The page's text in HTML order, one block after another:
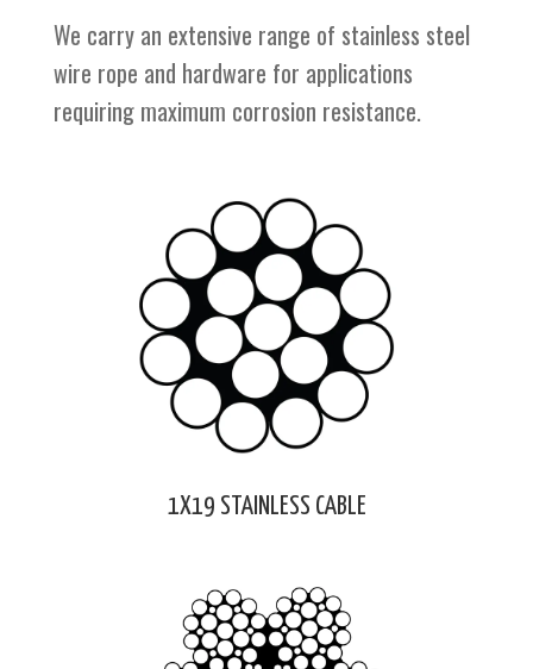
We carry an extensive range of stainless steel
wire rope and hardware for applications
requiring maximum corrosion resistance.
1X19 STAINLESS CABLE